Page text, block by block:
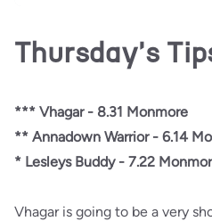
Thursday's
*** Vhagar - 8.31 Monmore
** Annadown Warrior - 6.14
* Lesleys Buddy - 7.22
Vhagar is going to be a very